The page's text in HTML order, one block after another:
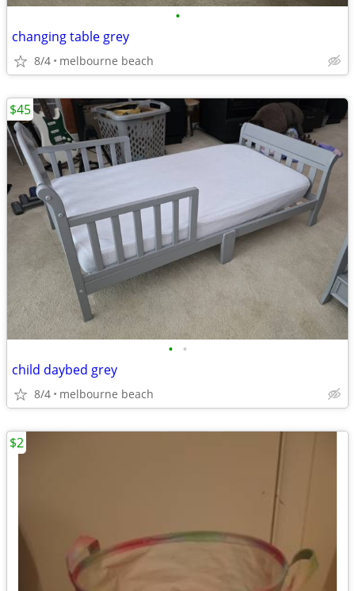
•
changing table grey
8/4 melbourne beach
• •
child daybed grey
8/4 melbourne beach
$45
$2